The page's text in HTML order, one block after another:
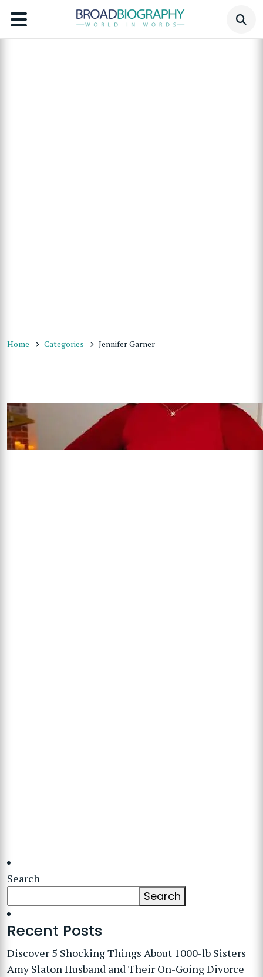
Home Categories Jennifer Garner
Search
Search
Recent Posts
Discover 5 Shocking Things About 1000-lb Sisters
Amy Slaton Husband and Their On-Going Divorce